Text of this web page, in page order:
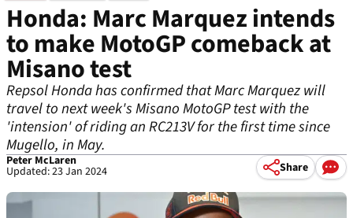
Honda: Marc Marquez intends
to make MotoGP comeback at
Misano test
Repsol Honda has confirmed that Marc Marquez will
travel to next week's Misano MotoGP test with the
'intension' of riding an RC213V for the first time since
Mugello, in May.
Peter McLaren
Updated: 23 Jan 2024 Share